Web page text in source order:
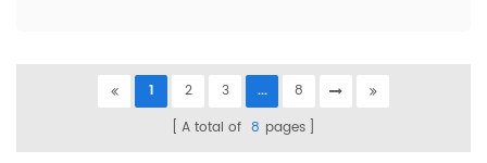
1 2 3 ...
8
A total of 8 pages